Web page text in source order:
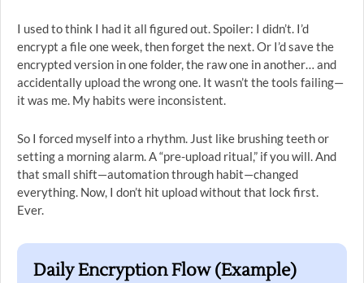
I used to think I had it all figured out. Spoiler: I didn’t. I’d
encrypt a file one week, then forget the next. Or I’d save the
encrypted version in one folder, the raw one in another… and
accidentally upload the wrong one. It wasn’t the tools failing—
it was me. My habits were inconsistent.
So I forced myself into a rhythm. Just like brushing teeth or
setting a morning alarm. A “pre-upload ritual,” if you will. And
that small shift—automation through habit—changed
everything. Now, I don’t hit upload without that lock first.
Ever.
Daily Encryption Flow (Example)